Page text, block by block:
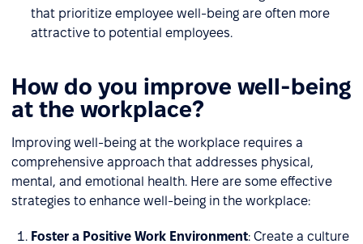
that prioritize employee well-being are often more
attractive to potential employees.
How do you improve well-being
at the workplace?
Improving well-being at the workplace requires a
comprehensive approach that addresses physical,
mental, and emotional health. Here are some effective
strategies to enhance well-being in the workplace:
Foster a Positive Work Environment: Create a culture